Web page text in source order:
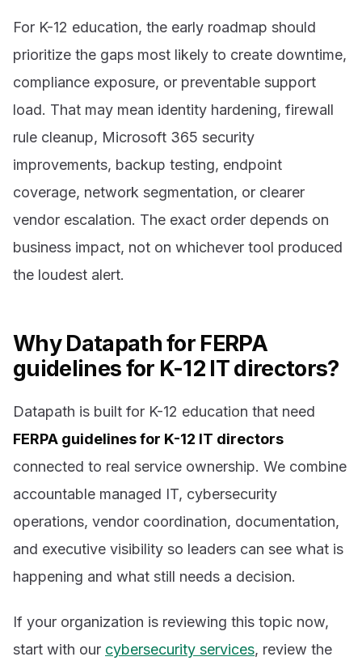
For K-12 education, the early roadmap should
prioritize the gaps most likely to create downtime,
compliance exposure, or preventable support
load. That may mean identity hardening, firewall
rule cleanup, Microsoft 365 security
improvements, backup testing, endpoint
coverage, network segmentation, or clearer
vendor escalation. The exact order depends on
business impact, not on whichever tool produced
the loudest alert.
Why Datapath for FERPA
guidelines for K-12 IT directors?
Datapath is built for K-12 education that need
FERPA guidelines for K-12 IT directors
connected to real service ownership. We combine
accountable managed IT, cybersecurity
operations, vendor coordination, documentation,
and executive visibility so leaders can see what is
happening and what still needs a decision.
If your organization is reviewing this topic now,
start with our cybersecurity services, review the